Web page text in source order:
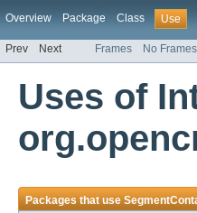
Overview Package Class Use
Prev Next Frames No Frames
Uses of
Packages that use